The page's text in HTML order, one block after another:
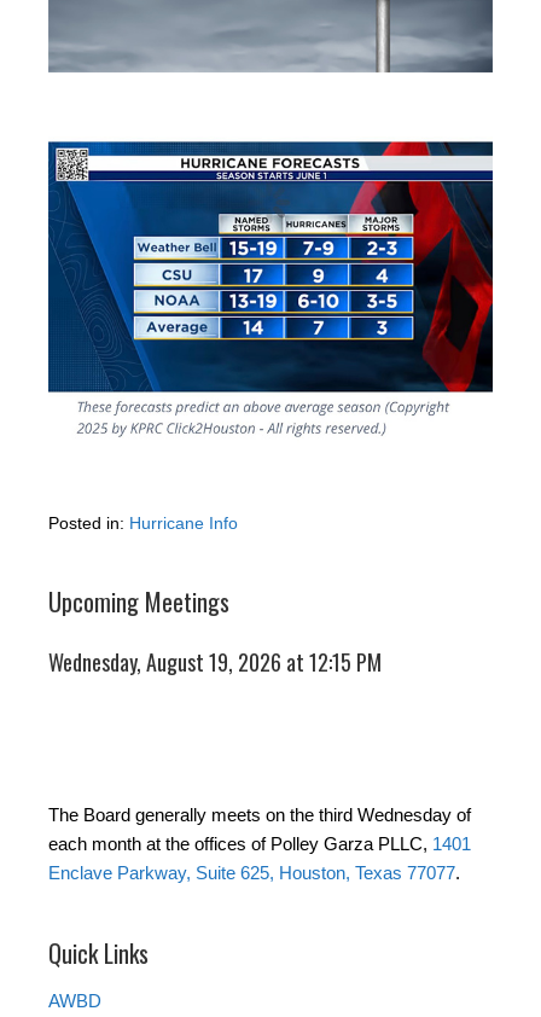
Posted in: Hurricane Info
Upcoming Meetings
Wednesday, August 19, 2026 at 12:15 PM
The Board generally meets on the third Wednesday of
each month at the offices of Polley Garza PLLC, 1401
Enclave Parkway, Suite 625, Houston, Texas 77077.
Quick Links
AWBD